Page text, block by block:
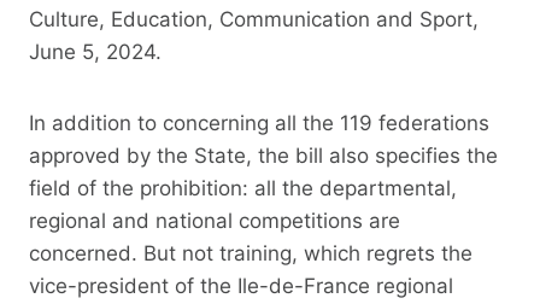
Culture, Education, Communication and Sport,
June 5, 2024.
In addition to concerning all the 119 federations
approved by the State, the bill also specifies the
field of the prohibition: all the departmental,
regional and national competitions are
concerned. But not training, which regrets the
vice-president of the Ile-de-France regional